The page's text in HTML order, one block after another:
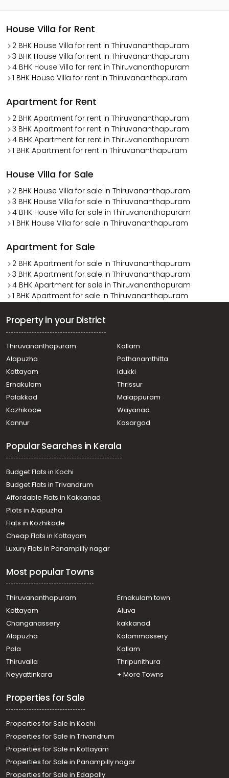
House Villa for Rent
2 BHK House Villa for rent in Thiruvananthapuram
3 BHK House Villa for rent in Thiruvananthapuram
4 BHK House Villa for rent in Thiruvananthapuram
1 BHK House Villa for rent in Thiruvananthapuram
Apartment for Rent
2 BHK Apartment for rent in Thiruvananthapuram
3 BHK Apartment for rent in Thiruvananthapuram
4 BHK Apartment for rent in Thiruvananthapuram
1 BHK Apartment for rent in Thiruvananthapuram
House Villa for Sale
2 BHK House Villa for sale in Thiruvananthapuram
3 BHK House Villa for sale in Thiruvananthapuram
4 BHK House Villa for sale in Thiruvananthapuram
1 BHK House Villa for sale in Thiruvananthapuram
Apartment for Sale
2 BHK Apartment for sale in Thiruvananthapuram
3 BHK Apartment for sale in Thiruvananthapuram
4 BHK Apartment for sale in Thiruvananthapuram
1 BHK Apartment for sale in Thiruvananthapuram
Property in your District
Thiruvananthapuram
Kollam
Alapuzha
Pathanamthitta
Kottayam
Idukki
Ernakulam
Thrissur
Palakkad
Malappuram
Kozhikode
Wayanad
Kannur
Kasargod
Popular Searches in Kerala
Budget Flats in Kochi
Budget Flats in Trivandrum
Affordable Flats in Kakkanad
Plots in Alapuzha
Flats in Kozhikode
Cheap Flats in Kottayam
Luxury Flats in Panampilly nagar
Most popular Towns
Thiruvananthapuram
Ernakulam town
Kottayam
Aluva
Changanassery
kakkanad
Alapuzha
Kalammassery
Pala
Kollam
Thiruvalla
Thripunithura
Neyyattinkara
+ More Towns
Properties for Sale
Properties for Sale in Kochi
Properties for Sale in Trivandrum
Properties for Sale in Kottayam
Properties for Sale in Panampilly nagar
Properties for Sale in Edapally